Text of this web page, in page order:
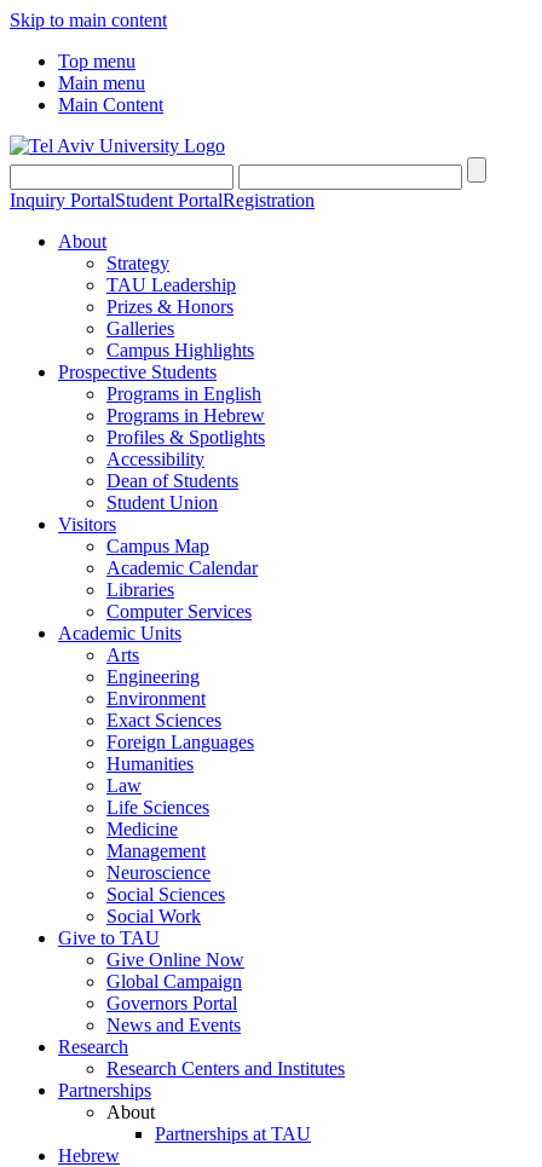
Skip to main content
Top menu
Main menu
Main Content
Inquiry PortalStudent PortalRegistration
About
Strategy
TAU Leadership
Prizes & Honors
Galleries
Campus Highlights
Prospective Students
Programs in English
Programs in Hebrew
Profiles & Spotlights
Accessibility
Dean of Students
Student Union
Visitors
Campus Map
Academic Calendar
Libraries
Computer Services
Academic Units
Arts
Engineering
Environment
Exact Sciences
Foreign Languages
Humanities
Law
Life Sciences
Medicine
Management
Neuroscience
Social Sciences
Social Work
Give to TAU
Give Online Now
Global Campaign
Governors Portal
News and Events
Research
Research Centers and Institutes
Partnerships
About
Partnerships at TAU
Hebrew